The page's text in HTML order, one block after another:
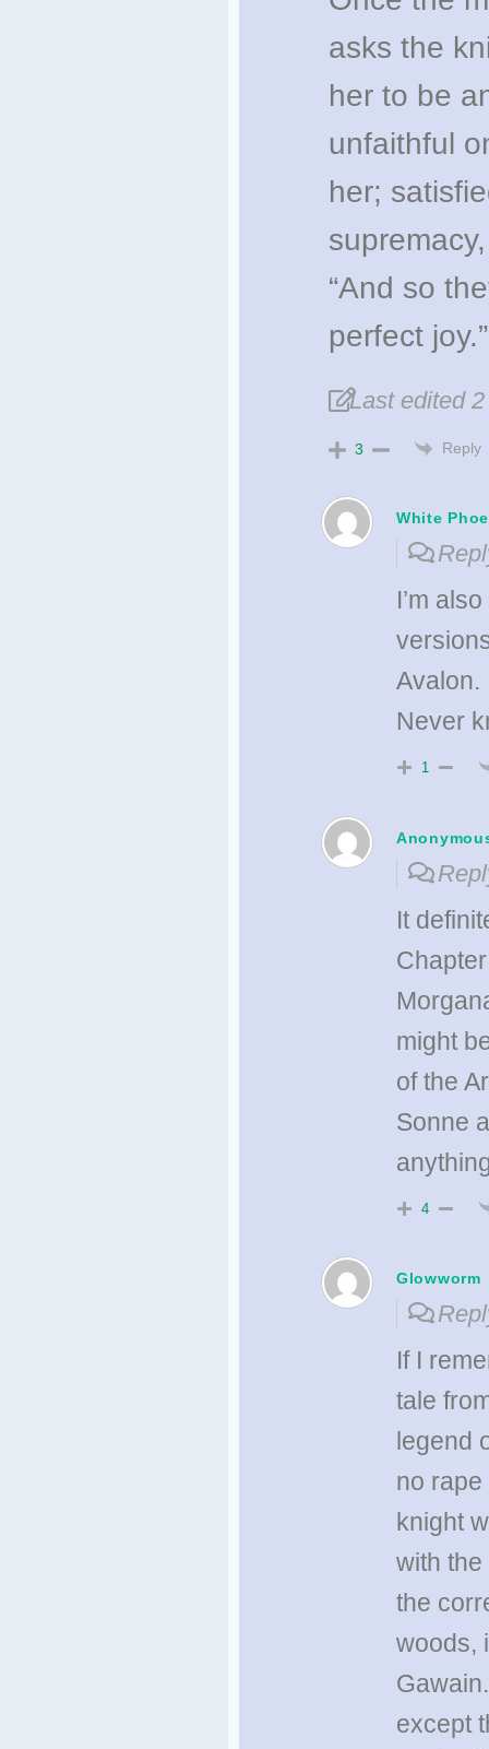
asks the
her to be
unfaithful
her;
“And so
perfect joy.”
Last edited
3 Reply
White
I’m
Avalon.
Never
1
It
might
of the
Sonne
4
Glowworm
If I
tale
legend
no
knight
with the
the
woods,
except